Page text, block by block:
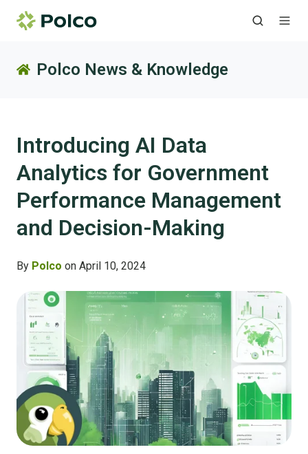
Polco News & Knowledge
Introducing AI Data
Analytics for Government
Performance Management
and Decision-Making
By Polco on April 10, 2024